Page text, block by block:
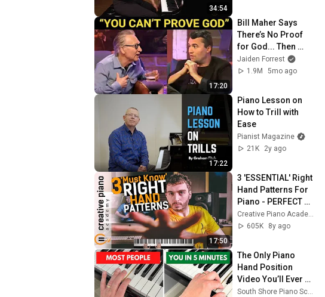
34:54
17:20
Bill Maher Says
There’s No Proof
for God... Then
THIS Happens
Jaiden Forrest
1.9M
5mo ago
17:22
Piano Lesson on
How to Trill with
Ease
Pianist Magazine
21K
2y ago
17:50
3 'ESSENTIAL' Right
Hand Patterns For
Piano - PERFECT
For Beginners
605K
8y ago
The Only Piano
Hand Position
Video You’ll Ever
Need (5-Minute Fix)